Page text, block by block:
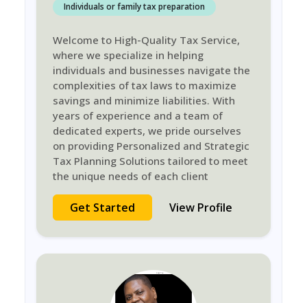
Individuals or family tax preparation
Welcome to High-Quality Tax Service,
where we specialize in helping
individuals and businesses navigate the
complexities of tax laws to maximize
savings and minimize liabilities. With
years of experience and a team of
dedicated experts, we pride ourselves
on providing Personalized and Strategic
Tax Planning Solutions tailored to meet
the unique needs of each client
Get Started View Profile